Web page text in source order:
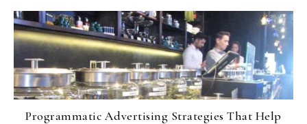
Programmatic Advertising Strategies That Help